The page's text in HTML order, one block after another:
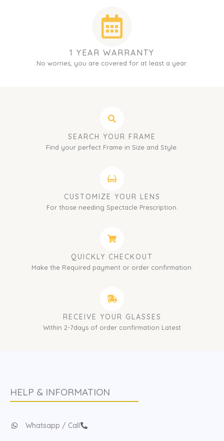
1 YEAR WARRANTY
No worries, you are covered for at least a year.
SEARCH YOUR FRAME
Find your perfect Frame in Size and Style.
CUSTOMIZE YOUR LENS
For those needing Spectacle Prescription.
QUICKLY CHECKOUT
Make the Required payment or order confirmation.
RECEIVE YOUR GLASSES
Within 2-7days of order confirmation Latest
HELP & INFORMATION
Whatsapp / Call